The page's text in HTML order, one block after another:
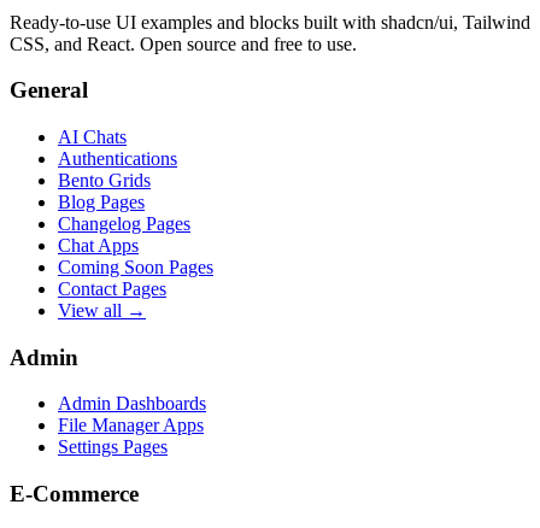
Ready-to-use UI examples and blocks built with shadcn/ui, Tailwind
CSS, and React. Open source and free to use.
General
AI Chats
Authentications
Bento Grids
Blog Pages
Changelog Pages
Chat Apps
Coming Soon Pages
Contact Pages
View all →
Admin
Admin Dashboards
File Manager Apps
Settings Pages
E-Commerce